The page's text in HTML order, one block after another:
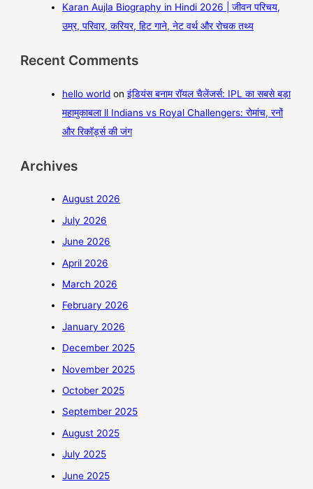
Karan Aujla Biography in Hindi 2026 | जीवन परिचय,
उम्र, परिवार, करियर, हिट गाने, नेट वर्थ और रोचक तथ्य
Recent Comments
hello world onइंडियंस बनाम रॉयल चैलेंजर्स: IPL का सबसे बड़ा
महामुकाबला ll Indians vs Royal Challengers: रोमांच, रनों
और रिकॉर्ड्स की जंग
Archives
August 2026
July 2026
June 2026
April 2026
March 2026
February 2026
January 2026
December 2025
November 2025
October 2025
September 2025
August 2025
July 2025
June 2025